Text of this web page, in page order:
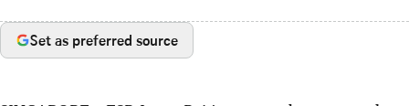
Set as preferred source